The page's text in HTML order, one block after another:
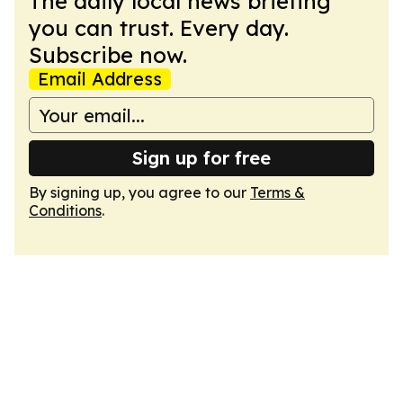
you can trust. Every day.
Subscribe now.
Email Address
Sign up for free
By signing up, you agree to our Terms &
Conditions.